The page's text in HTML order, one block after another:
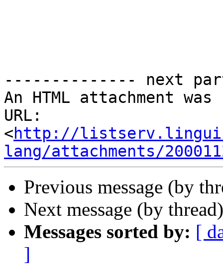
-------------- next
An HTML attachment
URL:
<http://
lang/attachments/
Previous message (by
Next message (by
Messages sorted by: [
]